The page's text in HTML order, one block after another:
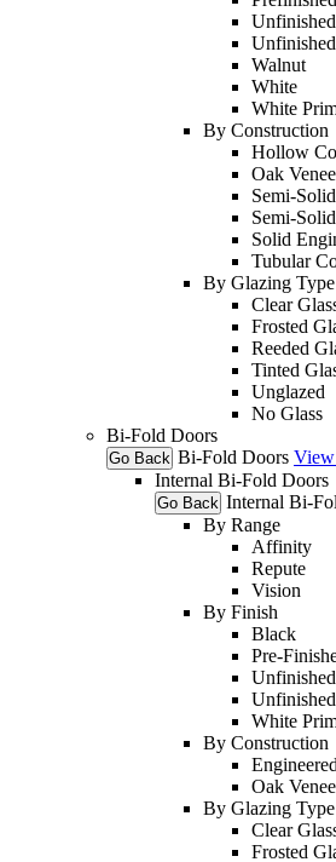
Walnut
White
White
By Construction
Hollow
Oak
Semi-
Semi-
Solid
Tubular
By Glazing Type
Clear
Frosted
Reeded
Tinted
Unglazed
No Glass
Bi-Fold Doors
Go Back Bi-Fold Doors
Internal Bi-Fold Doors
Go Back Internal Bi-
By Range
Affinity
Repute
Vision
By Finish
Black
Pre-
White
By Construction
Oak
By Glazing Type
Clear
Frosted